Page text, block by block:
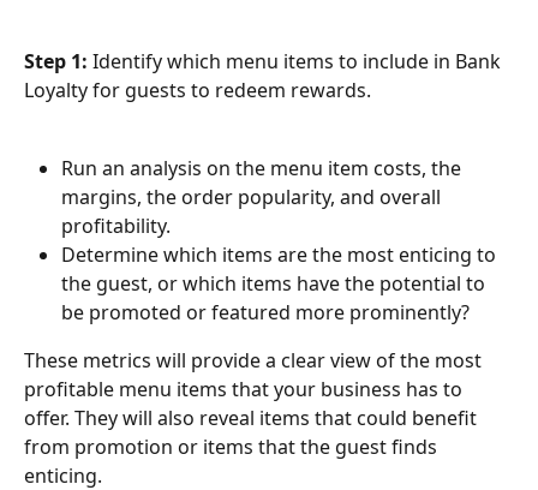
Step 1: Identify which menu items to include in Bank
Loyalty for guests to redeem rewards.
Run an analysis on the menu item costs, the
margins, the order popularity, and overall
profitability.
Determine which items are the most enticing to
the guest, or which items have the potential to
be promoted or featured more prominently?
These metrics will provide a clear view of the most
profitable menu items that your business has to
offer. They will also reveal items that could benefit
from promotion or items that the guest finds
enticing.